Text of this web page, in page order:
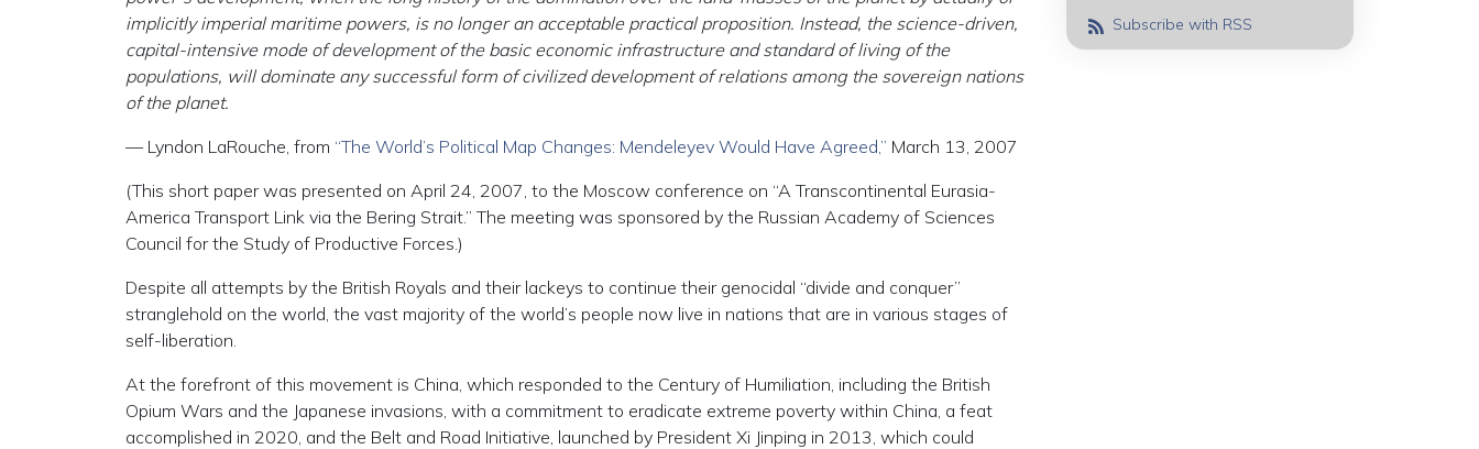
implicitly imperial maritime powers, is no longer an acceptable practical proposition. Instead, the science-driven,
capital-intensive mode of development of the basic economic infrastructure and standard of living of the
populations, will dominate any successful form of civilized development of relations among the sovereign nations
of the planet.
— Lyndon LaRouche, from “The World’s Political Map Changes: Mendeleyev Would Have Agreed,” March 13, 2007
(This short paper was presented on April 24, 2007, to the Moscow conference on “A Transcontinental Eurasia-
America Transport Link via the Bering Strait.” The meeting was sponsored by the Russian Academy of Sciences
Council for the Study of Productive Forces.)
Despite all attempts by the British Royals and their lackeys to continue their genocidal “divide and conquer”
stranglehold on the world, the vast majority of the world’s people now live in nations that are in various stages of
self-liberation.
At the forefront of this movement is China, which responded to the Century of Humiliation, including the British
Opium Wars and the Japanese invasions, with a commitment to eradicate extreme poverty within China, a feat
accomplished in 2020, and the Belt and Road Initiative, launched by President Xi Jinping in 2013, which could
Subscribe with RSS